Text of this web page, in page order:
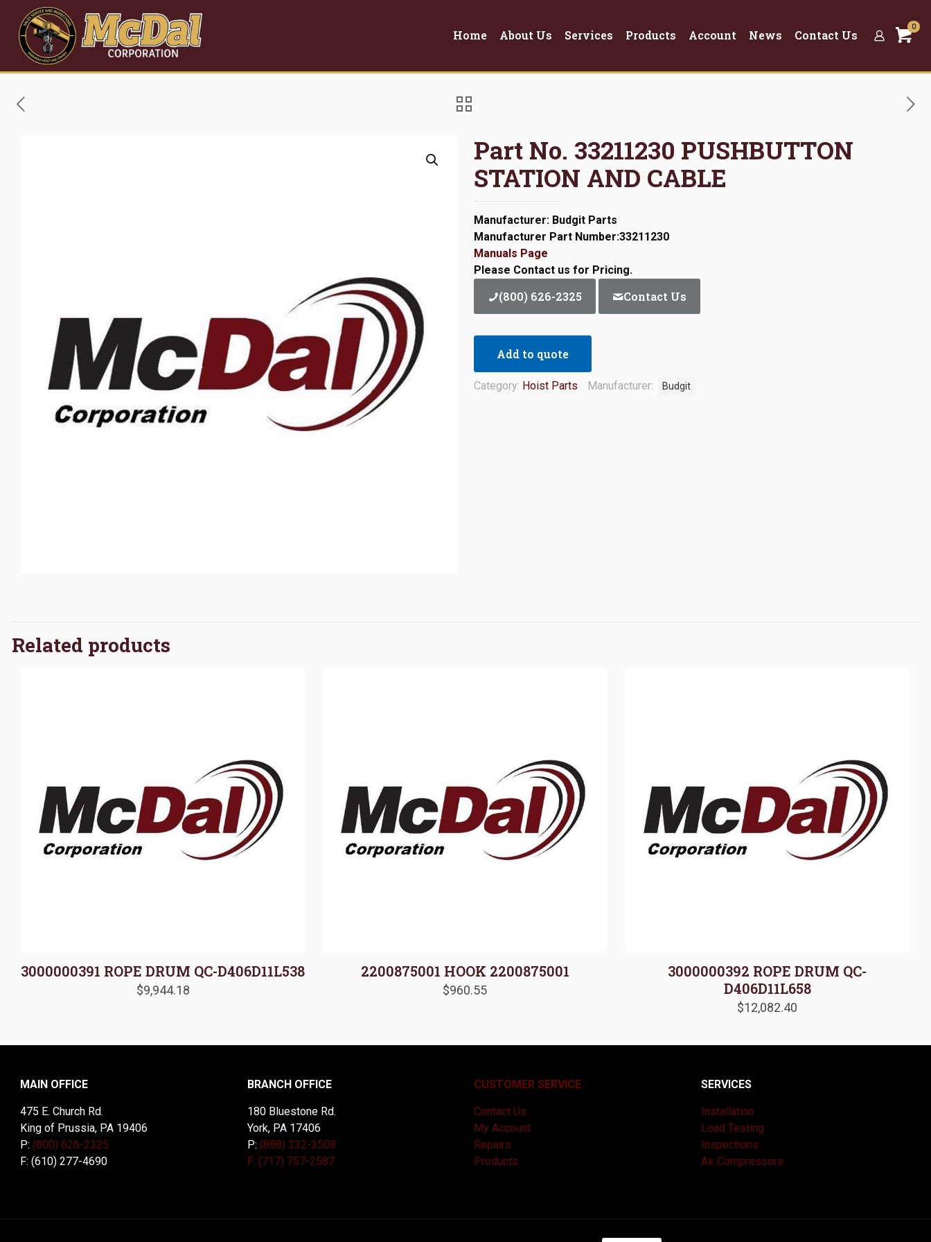
Home About Us Services Products Account News Contact Us
0
Part No. 33211230 PUSHBUTTON
STATION AND CABLE
Manufacturer: Budgit Parts
Manufacturer Part Number:33211230
Manuals Page
Please Contact us for Pricing.
(800) 626-2325 Contact Us
Add to quote
Category: Hoist Parts Manufacturer: Budgit
Related products
3000000391 ROPE DRUM QC-D406D11L538
$9,944.18
2200875001 HOOK 2200875001
$960.55
3000000392 ROPE DRUM QC-
D406D11L658
$12,082.40
MAIN OFFICE
475 E. Church Rd.
King of Prussia, PA 19406
P: (800) 626-2325
F: (610) 277-4690
BRANCH OFFICE
180 Bluestone Rd.
York, PA 17406
P: (888) 332-3508
F: (717) 757-2587
CUSTOMER SERVICE
Contact Us
My Account
Repairs
Products
SERVICES
Installation
Load Testing
Inspections
Air Compressors